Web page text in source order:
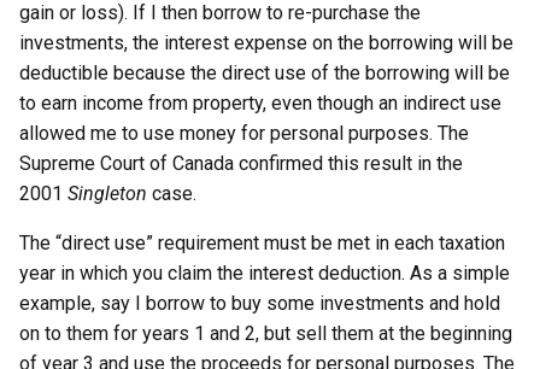
gain or loss). If I then borrow to re-purchase the
investments, the interest expense on the borrowing will be
deductible because the direct use of the borrowing will be
to earn income from property, even though an indirect use
allowed me to use money for personal purposes. The
Supreme Court of Canada confirmed this result in the
2001 Singleton case.
The “direct use” requirement must be met in each taxation
year in which you claim the interest deduction. As a simple
example, say I borrow to buy some investments and hold
on to them for years 1 and 2, but sell them at the beginning
of year 3 and use the proceeds for personal purposes. The